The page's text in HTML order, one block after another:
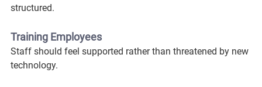
structured.
Training Employees
Staff should feel supported rather than threatened by new
technology.